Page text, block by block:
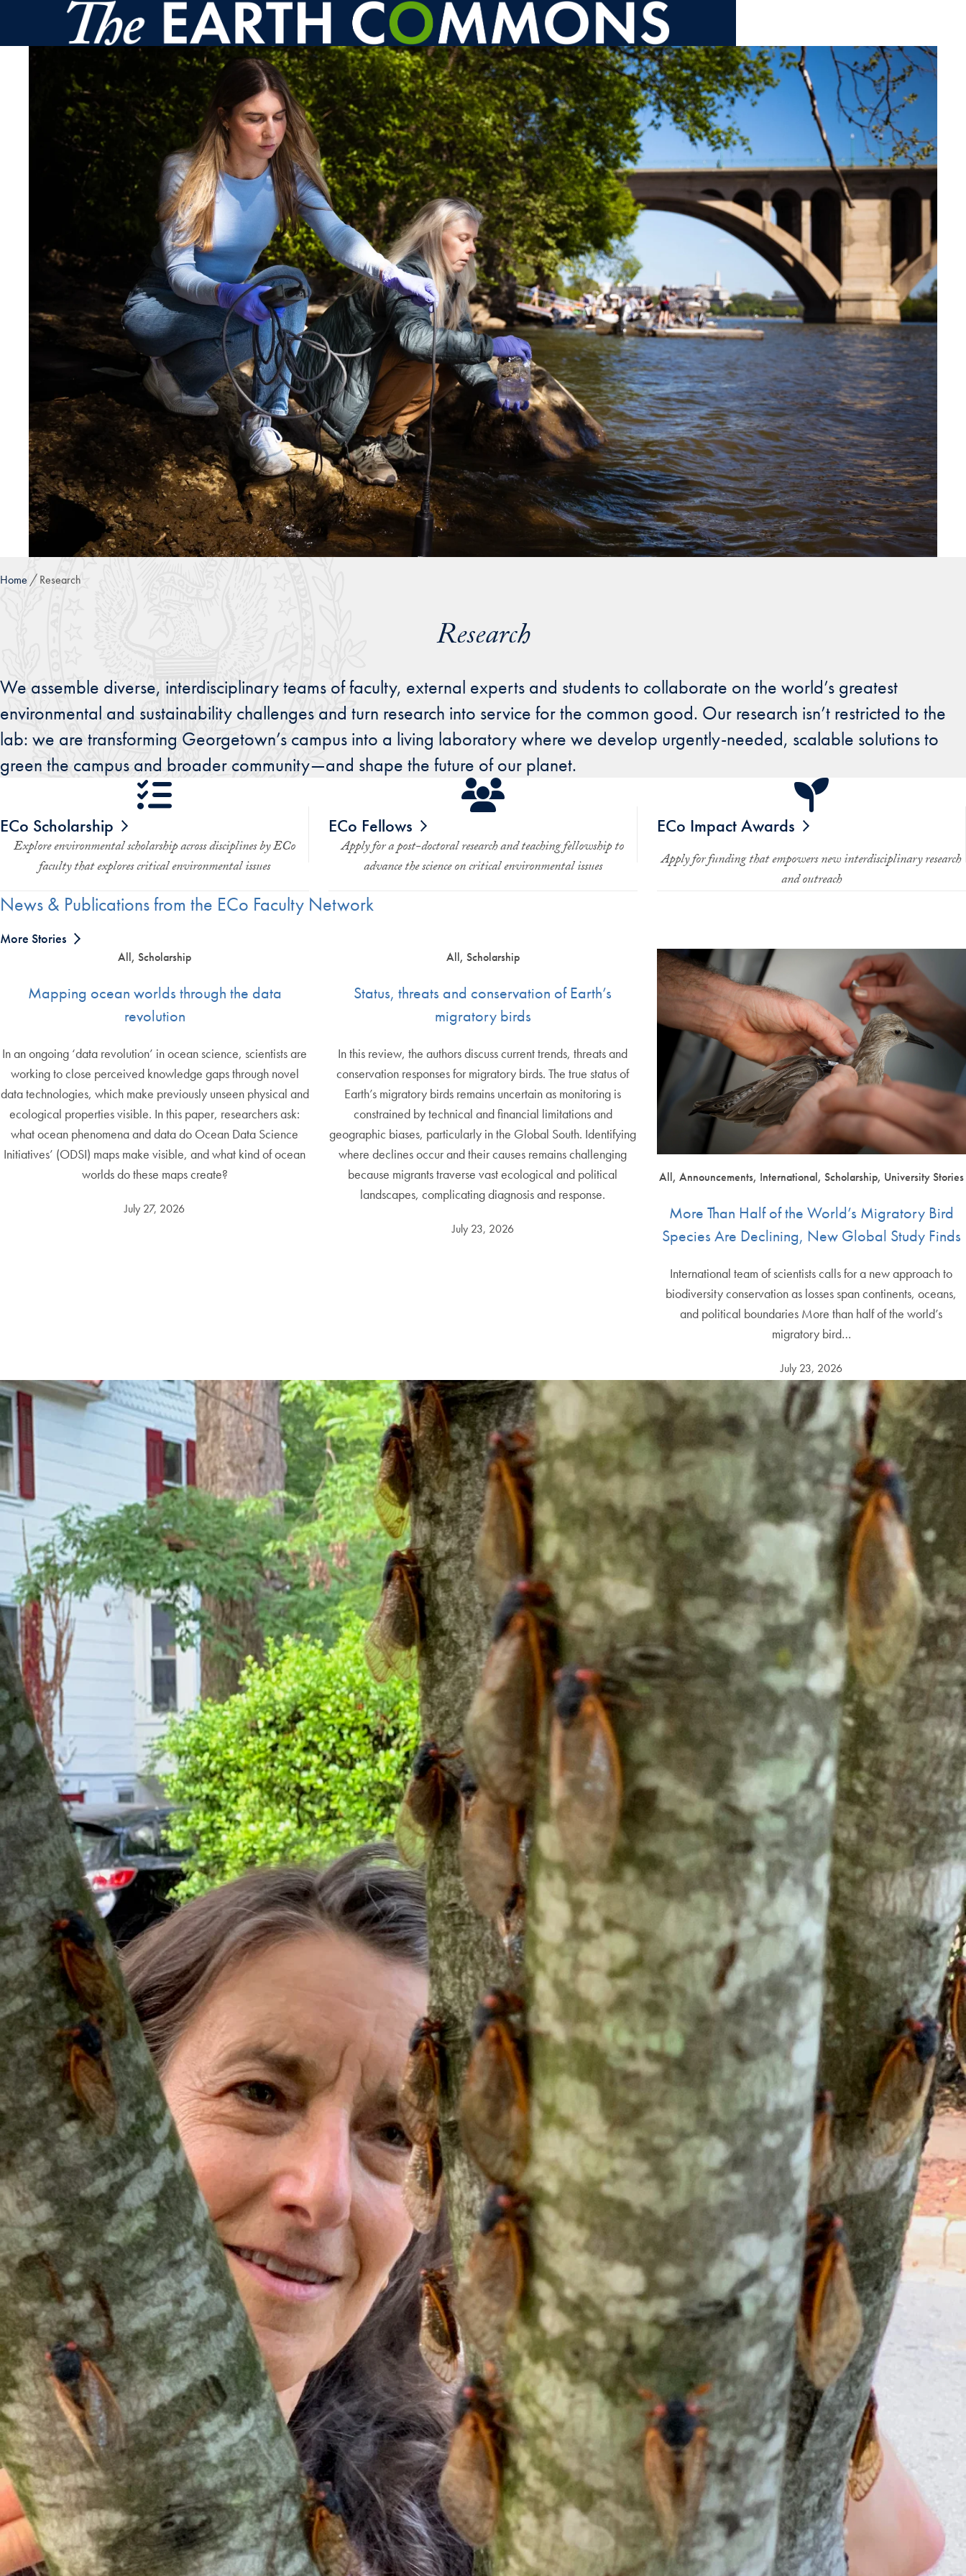
Skip to main content
Home Research
Research
We assemble diverse, interdisciplinary teams of faculty, external experts and students to collaborate on the world’s greatest
environmental and sustainability challenges and turn research into service for the common good. Our research isn’t restricted to the
lab: we are transforming Georgetown’s campus into a living laboratory where we develop urgently-needed, scalable solutions to
green the campus and broader community—and shape the future of our planet.
ECo Scholarship
Explore environmental scholarship across disciplines by ECo
faculty that explores critical environmental issues
ECo Fellows
Apply for a post-doctoral research and teaching fellowship to
advance the science on critical environmental issues
ECo Impact Awards
Apply for funding that empowers new interdisciplinary research
and outreach
News & Publications from the ECo Faculty Network
More Stories
All, Scholarship
Mapping ocean worlds through the data
revolution
In an ongoing ‘data revolution’ in ocean science, scientists are
working to close perceived knowledge gaps through novel
data technologies, which make previously unseen physical and
ecological properties visible. In this paper, researchers ask:
what ocean phenomena and data do Ocean Data Science
Initiatives’ (ODSI) maps make visible, and what kind of ocean
worlds do these maps create?
July 27, 2026
All, Scholarship
Status, threats and conservation of Earth’s
migratory birds
In this review, the authors discuss current trends, threats and
conservation responses for migratory birds. The true status of
Earth’s migratory birds remains uncertain as monitoring is
constrained by technical and financial limitations and
geographic biases, particularly in the Global South. Identifying
where declines occur and their causes remains challenging
because migrants traverse vast ecological and political
landscapes, complicating diagnosis and response.
July 23, 2026
All, Announcements, International, Scholarship, University Stories
More Than Half of the World’s Migratory Bird
Species Are Declining, New Global Study Finds
International team of scientists calls for a new approach to
biodiversity conservation as losses span continents, oceans,
and political boundaries More than half of the world’s
migratory bird…
July 23, 2026